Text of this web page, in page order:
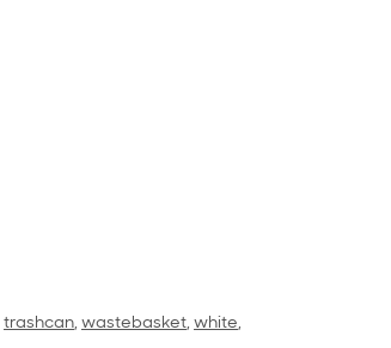
trashcan, wastebasket, white,